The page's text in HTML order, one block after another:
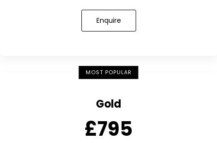
Enquire
MOST POPULAR
Gold
£795